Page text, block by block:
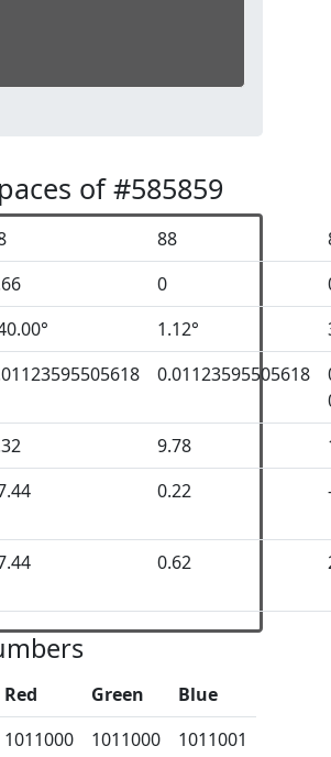
of #585859
88
0
1.12°
0.01123595505618
9.78
0.22
0.62
Red Green
Blue
1011000 1011000 1011001